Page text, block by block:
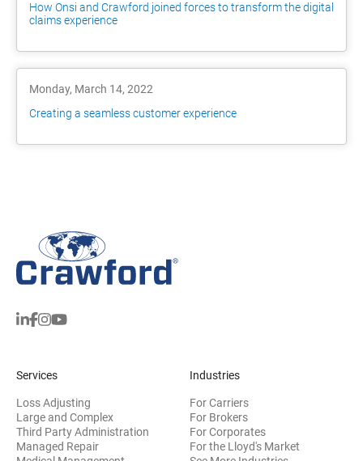
How Onsi and Crawford joined forces to transform the digital
claims experience
Monday, March 14, 2022
Creating a seamless customer experience
Services
Loss Adjusting
Large and Complex
Third Party Administration
Managed Repair
Industries
For Carriers
For Brokers
For Corporates
For the Lloyd's Market